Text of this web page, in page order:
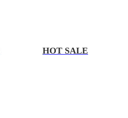
HOT SALE